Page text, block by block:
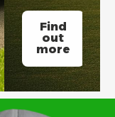
Find
out
more